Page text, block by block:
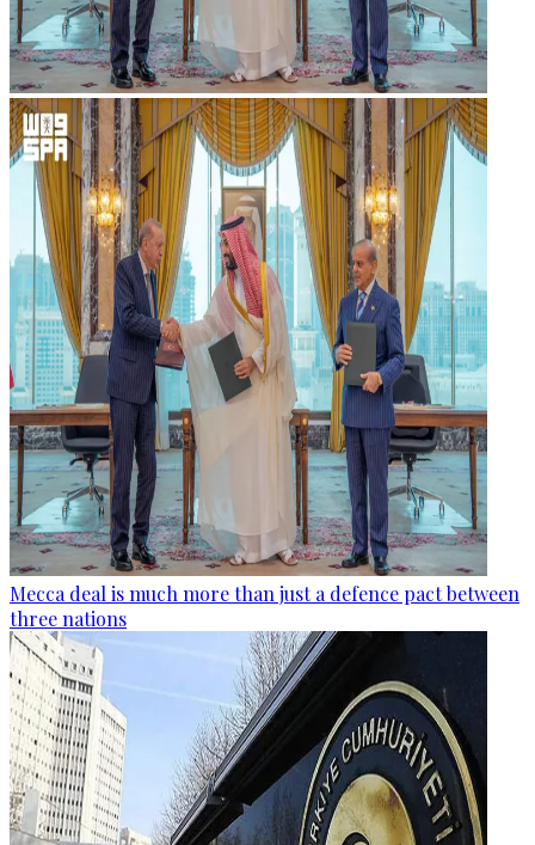
Mecca deal is much more than just a defence pact between
three nations